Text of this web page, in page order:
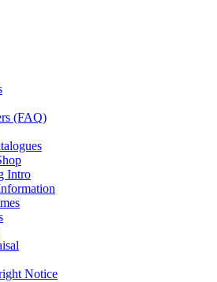
(FAQ)
Intro
Notice